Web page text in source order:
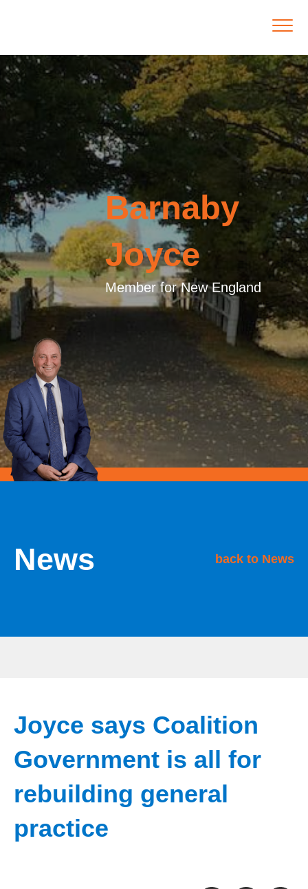
Barnaby
Joyce
Member for New England
News back to News
Joyce says Coalition
Government is all for
rebuilding general
practice